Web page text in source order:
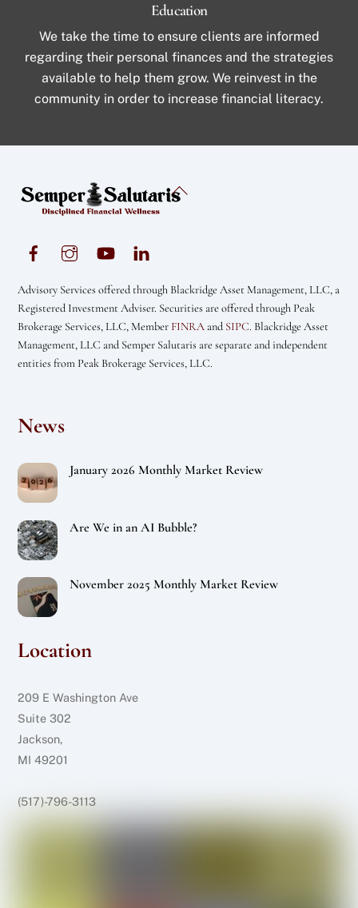
Education
We take the time to ensure clients are informed
regarding their personal finances and the strategies
available to help them grow. We reinvest in the
community in order to increase financial literacy.
Back
Advisory Services offered through Blackridge Asset Management, LLC, a
Registered Investment Adviser. Securities are offered through Peak
Brokerage Services, LLC, Member FINRA and SIPC. Blackridge Asset
Management, LLC and Semper Salutaris are separate and independent
entities from Peak Brokerage Services, LLC.
News
January 2026 Monthly Market Review
Are We in an AI Bubble?
November 2025 Monthly Market Review
Location
209 E Washington Ave
Suite 302
Jackson,
MI 49201
(517)-796-3113